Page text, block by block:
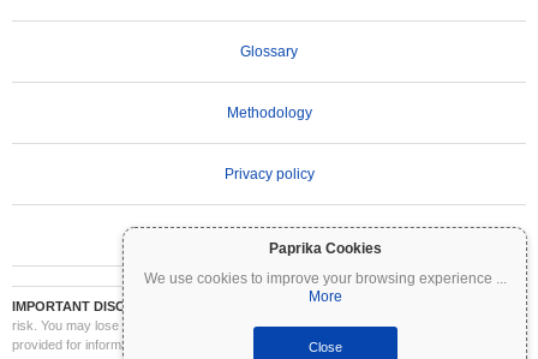
Paprika Cookies
We use cookies to improve your browsing experience ...
More
Close
Glossary
Methodology
Privacy policy
IMPORTANT DISCLAIMER:
Cryptocurrencies are highly volatile and involve significant
risk. You may lose part or all of your investment. All information on Coinpaprika is
provided for informational purposes only and does not constitute financial or investment